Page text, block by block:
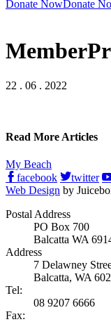
Donate NowDonate
22 . 06 . 2022
Read More Articles
My Beach
facebook
twitter
Web Design by
Postal Address
PO Box 700
Balcatta WA
Address
7 Delawney
Balcatta, WA
Tel:
08 9207 6666
Fax: